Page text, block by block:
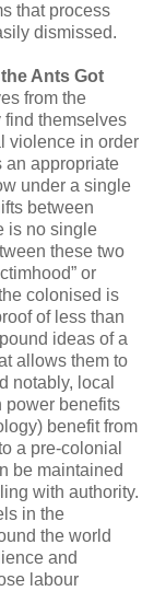
that process
dismissed.
Ants Got
from the
themselves
violence in order
an appropriate
under a single
between
is no single
these two
or
colonised is
of less than
ideas of a
allows them to
notably, local
power benefits
benefit from
a pre-colonial
be maintained
with authority.
in the
the world
and
labour